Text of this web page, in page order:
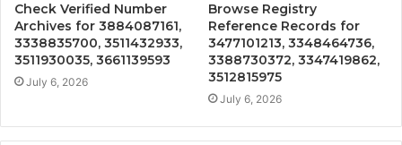
Check Verified Number
Archives for 3884087161,
3338835700, 3511432933,
3511930035, 3661139593
July 6, 2026
Browse Registry
Reference Records for
3477101213, 3348464736,
3388730372, 3347419862,
3512815975
July 6, 2026